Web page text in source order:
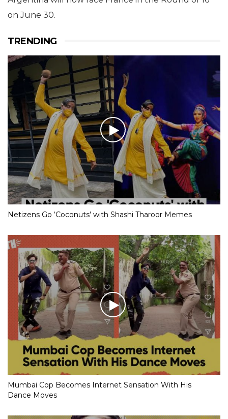
on June 30.
TRENDING
Netizens Go ‘Coconuts’ with Shashi Tharoor Memes
Mumbai Cop Becomes Internet Sensation With His
Dance Moves